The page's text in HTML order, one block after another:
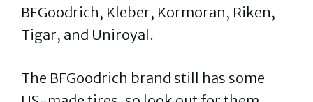
BFGoodrich, Kleber, Kormoran, Riken,
Tigar, and Uniroyal.
The BFGoodrich brand still has some